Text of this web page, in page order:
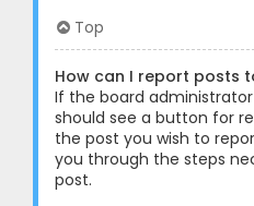
Top
How can I report posts
If the board
should see a button for
the post you wish to
you through the steps
post.